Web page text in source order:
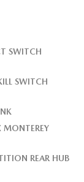
SWITCH
SWITCH
MONTEREY
REAR HUB